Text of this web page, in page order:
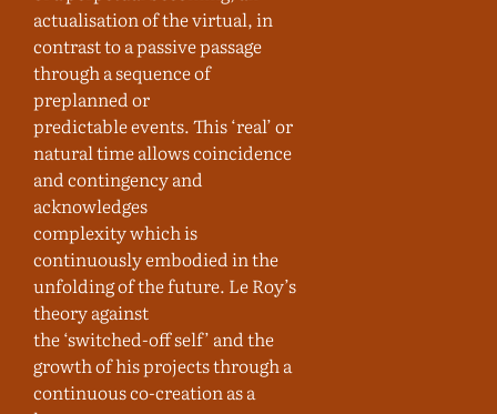
actualisation of the virtual, in
contrast to a passive passage
through a sequence of
preplanned or
predictable events. This ‘real’ or
natural time allows coincidence
and contingency and
acknowledges
complexity which is
continuously embodied in the
unfolding of the future. Le Roy’s
theory against
the ‘switched-off self’ and the
growth of his projects through a
continuous co-creation as a